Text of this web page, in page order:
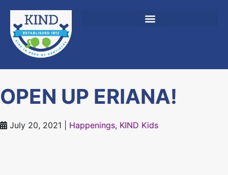
OPEN UP ERIANA!
July 20, 2021 Happenings, KIND Kids